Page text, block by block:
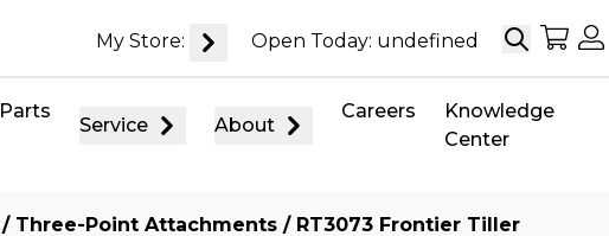
My Store: Open Today: undefined SearchMy
Parts
Service About
Careers
Knowledge
Center
/ Three-Point Attachments / RT3073 Frontier Tiller